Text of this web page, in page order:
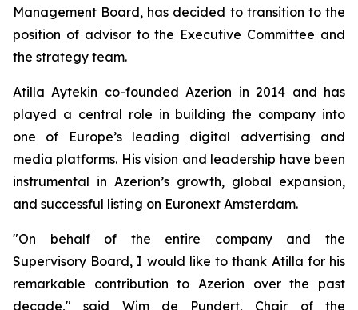
Management Board, has decided to transition to the
position of advisor to the Executive Committee and
the strategy team.
Atilla Aytekin co-founded Azerion in 2014 and has
played a central role in building the company into
one of Europe’s leading digital advertising and
media platforms. His vision and leadership have been
instrumental in Azerion’s growth, global expansion,
and successful listing on Euronext Amsterdam.
"On behalf of the entire company and the
Supervisory Board, I would like to thank Atilla for his
remarkable contribution to Azerion over the past
decade," said Wim de Pundert, Chair of the